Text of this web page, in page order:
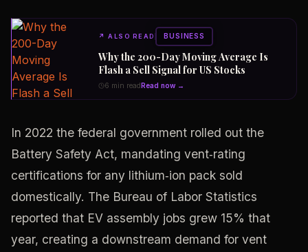
↗ALSO READ BUSINESS
Why the 200-Day Moving Average Is
Flash a Sell Signal for US Stocks
6 min readRead now →
In 2022 the federal government rolled out the
Battery Safety Act, mandating vent‑rating
certifications for any lithium‑ion pack sold
domestically. The Bureau of Labor Statistics
reported that EV assembly jobs grew 15% that
year, creating a downstream demand for vent